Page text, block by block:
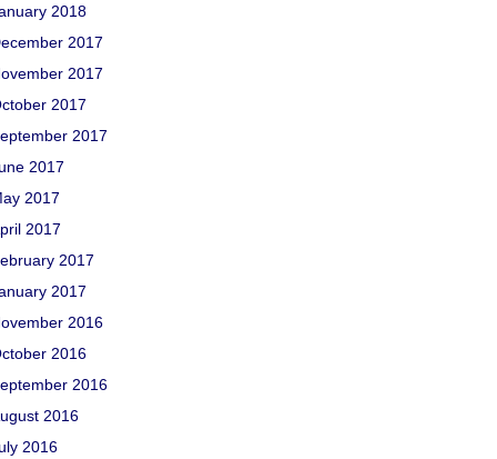
2018
2017
2017
2017
2017
2017
2017
2017
2017
2017
2016
2016
2016
2016
2016